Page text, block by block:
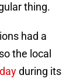
thing.
had a
the local
during its